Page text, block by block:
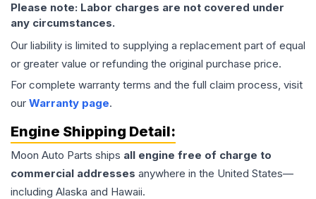
Please note: Labor charges are not covered under
any circumstances.
Our liability is limited to supplying a replacement part of equal
or greater value or refunding the original purchase price.
For complete warranty terms and the full claim process, visit
our Warranty page.
Engine Shipping Detail:
Moon Auto Parts ships all engine free of charge to
commercial addresses anywhere in the United States—
including Alaska and Hawaii.